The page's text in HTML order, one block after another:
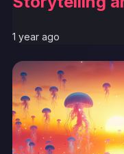
1 year ago